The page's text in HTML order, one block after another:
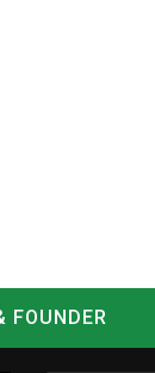
FOUNDER